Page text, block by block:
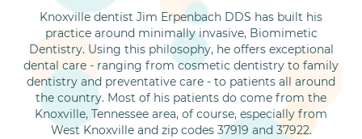
Knoxville dentist Jim Erpenbach DDS has built his
practice around minimally invasive, Biomimetic
Dentistry. Using this philosophy, he offers exceptional
dental care - ranging from cosmetic dentistry to family
dentistry and preventative care - to patients all around
the country. Most of his patients do come from the
Knoxville, Tennessee area, of course, especially from
West Knoxville and zip codes 37919 and 37922.